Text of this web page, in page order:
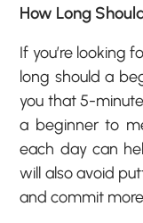
How Long
If you’re looking
long should a
you that 5-
a beginner to
each day can
will also avoid
and commit